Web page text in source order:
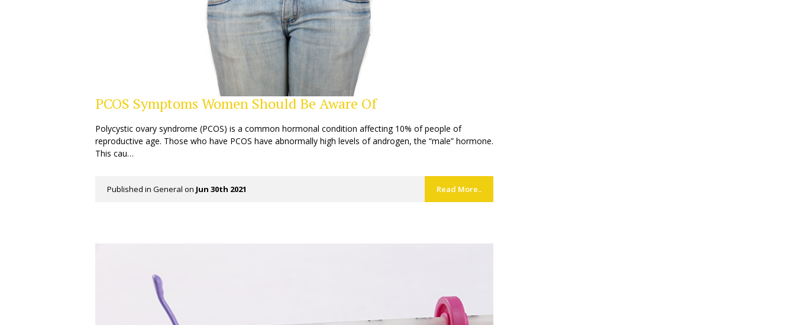
PCOS Symptoms Women Should Be Aware Of
Polycystic ovary syndrome (PCOS) is a common hormonal condition affecting 10% of people of
reproductive age. Those who have PCOS have abnormally high levels of androgen, the “male” hormone.
This cau…
Published in General on Jun 30th 2021 Read More..